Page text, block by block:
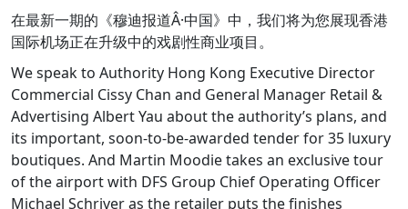
在最新一期的《穆迪报道Â·中国》中，我们将为您展现香港
国际机场正在升级中的戏剧性商业项目。
We speak to Authority Hong Kong Executive Director
Commercial Cissy Chan and General Manager Retail &
Advertising Albert Yau about the authority’s plans, and
its important, soon-to-be-awarded tender for 35 luxury
boutiques. And Martin Moodie takes an exclusive tour
of the airport with DFS Group Chief Operating Officer
Michael Schriver as the retailer puts the finishes